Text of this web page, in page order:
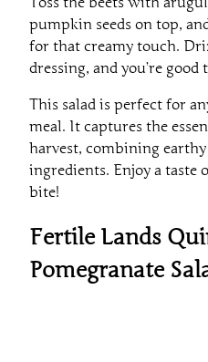
pumpkin seeds on top,
for that creamy touch.
dressing, and you’re good
meal. It captures the
harvest, combining
ingredients. Enjoy a taste
bite!
Fertile Lands
Pomegranate